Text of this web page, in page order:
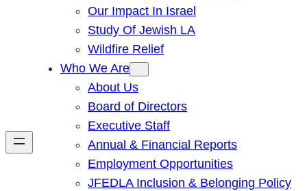
Our Impact In Israel
Study Of Jewish LA
Wildfire Relief
Who We Are
About Us
Board of Directors
Executive Staff
Annual & Financial Reports
Employment Opportunities
JFEDLA Inclusion & Belonging Policy